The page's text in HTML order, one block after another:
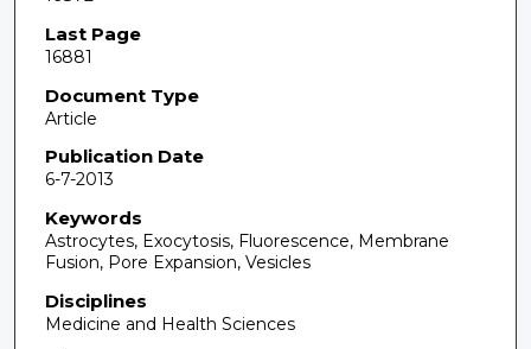
Last Page
16881
Document Type
Article
Publication Date
6-7-2013
Keywords
Astrocytes, Exocytosis, Fluorescence, Membrane
Fusion, Pore Expansion, Vesicles
Disciplines
Medicine and Health Sciences